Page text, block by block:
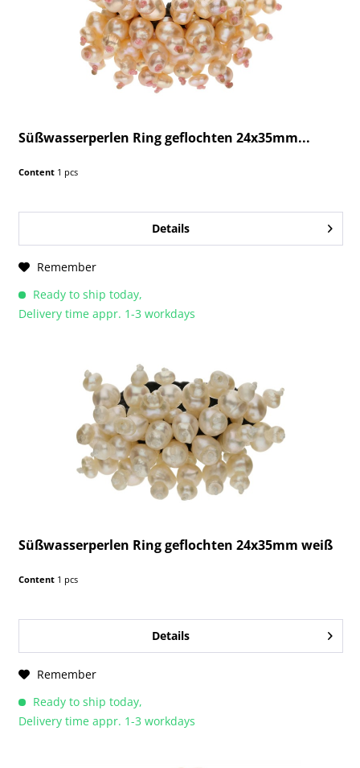
Süßwasserperlen Ring geflochten 24x35mm...
Content 1 pcs
Details
Remember
Ready to ship today,
Delivery time appr. 1-3 workdays
Süßwasserperlen Ring geflochten 24x35mm weiß
Content 1 pcs
Details
Remember
Ready to ship today,
Delivery time appr. 1-3 workdays